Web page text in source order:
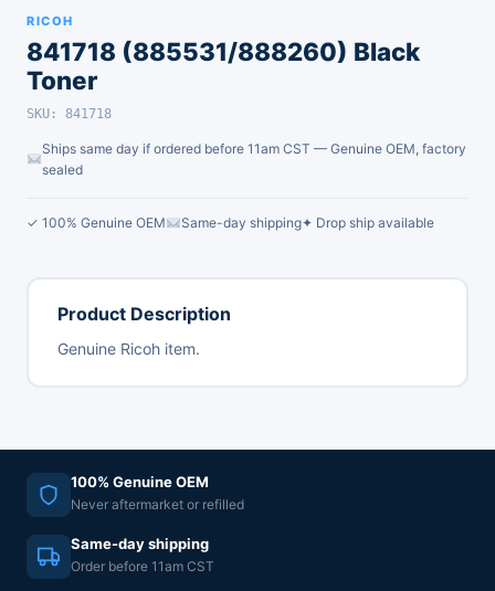
RICOH
841718 (885531/888260) Black
Toner
SKU: 841718
Ships same day if ordered before 11am CST — Genuine OEM, factory
sealed
✓ 100% Genuine OEM Same-day shipping✦ Drop ship available
Product Description
Genuine Ricoh item.
100% Genuine OEM
Never aftermarket or refilled
Same-day shipping
Order before 11am CST